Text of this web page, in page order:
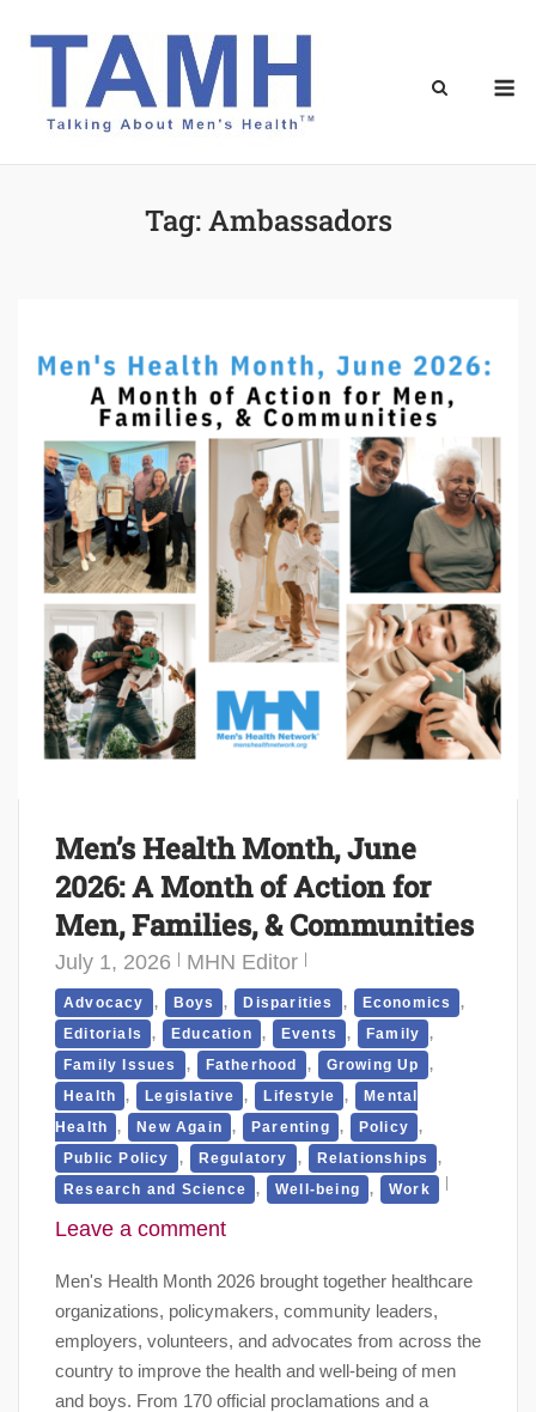
Tag:Ambassadors
Men’s Health Month, June
2026: A Month of Action for
Men, Families, & Communities
July 1, 2026 MHN Editor
Advocacy , Boys , Disparities , Economics ,
Editorials , Education , Events , Family ,
Family Issues , Fatherhood , Growing Up ,
Health , Legislative , Lifestyle , Mental
Health
, New Again , Parenting , Policy ,
Public Policy , Regulatory , Relationships ,
Research and Science , Well-being , Work
Leave a comment
Men's Health Month 2026 brought together healthcare
organizations, policymakers, community leaders,
employers, volunteers, and advocates from across the
country to improve the health and well-being of men
and boys. From 170 official proclamations and a